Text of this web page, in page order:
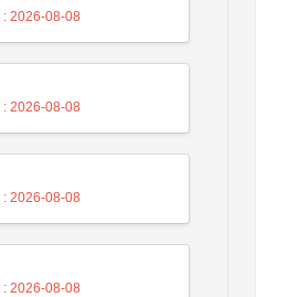
: 2026-08-08
: 2026-08-08
: 2026-08-08
: 2026-08-08